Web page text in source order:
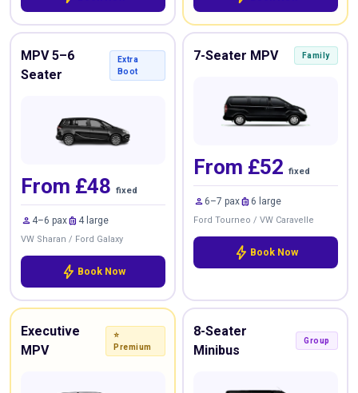
MPV 5–6
Seater
Extra
Boot
From £48 fixed
person 4–6 paxluggage 4 large
VW Sharan / Ford Galaxy
bolt Book Now
7-Seater MPV Family
From £52 fixed
person 6–7 paxluggage 6 large
Ford Tourneo / VW Caravelle
bolt Book Now
Executive
MPV
⭐
Premium
8-Seater
Minibus
Group